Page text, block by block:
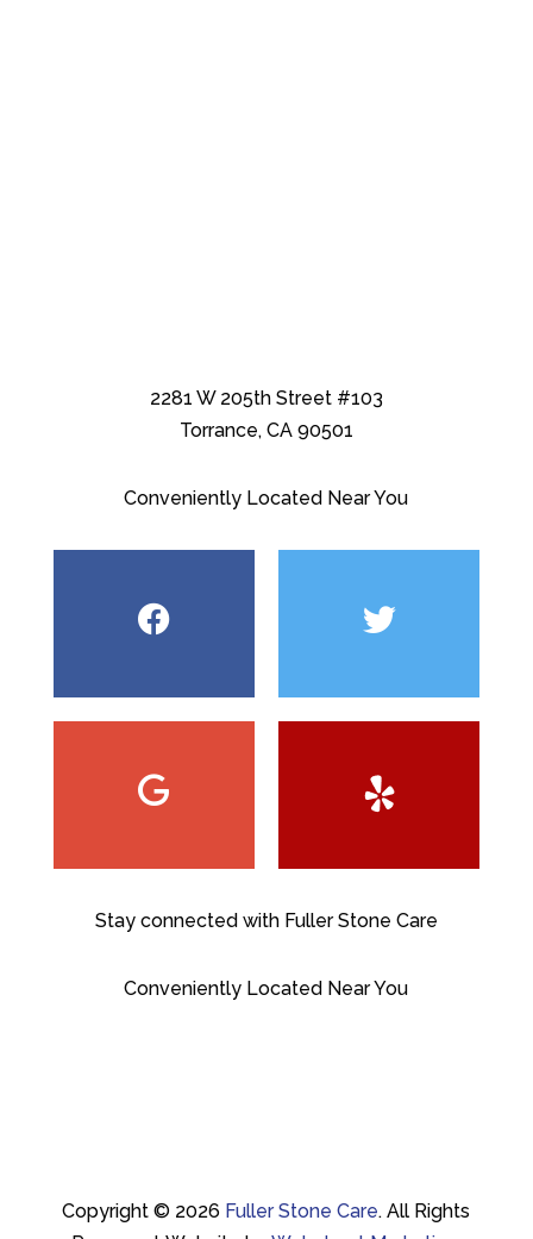
2281 W 205th Street #103
Torrance, CA 90501
Conveniently Located Near You
Stay connected with Fuller Stone Care
Conveniently Located Near You
Copyright © 2026 Fuller Stone Care. All Rights